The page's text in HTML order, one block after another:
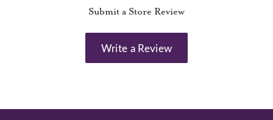
Submit a Store Review
Write a Review